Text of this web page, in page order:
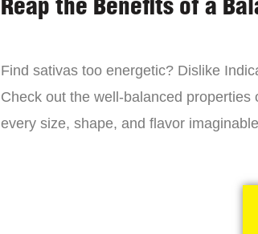
Reap the Benefits of a
Find sativas too energetic? Dislike
Check out the well-balanced
every size, shape, and flavor